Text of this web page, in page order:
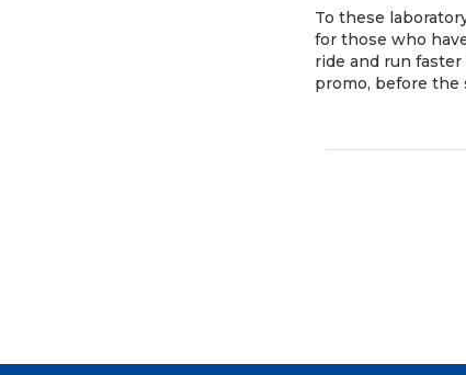
To these
for those who
ride and run
promo, before the